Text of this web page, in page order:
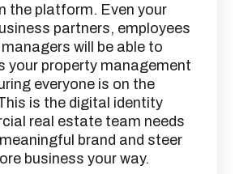
the platform. Even your
partners, employees
will be able to
your property management
everyone is on the
is the digital identity
real estate team needs
brand and steer
business your way.